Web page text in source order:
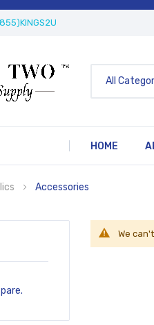
All
HOME
Accessories
We